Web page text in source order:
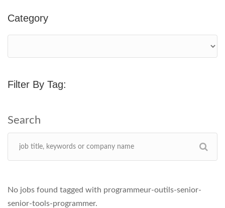
Category
Filter By Tag:
No jobs found tagged with programmeur-outils-senior-
senior-tools-programmer.